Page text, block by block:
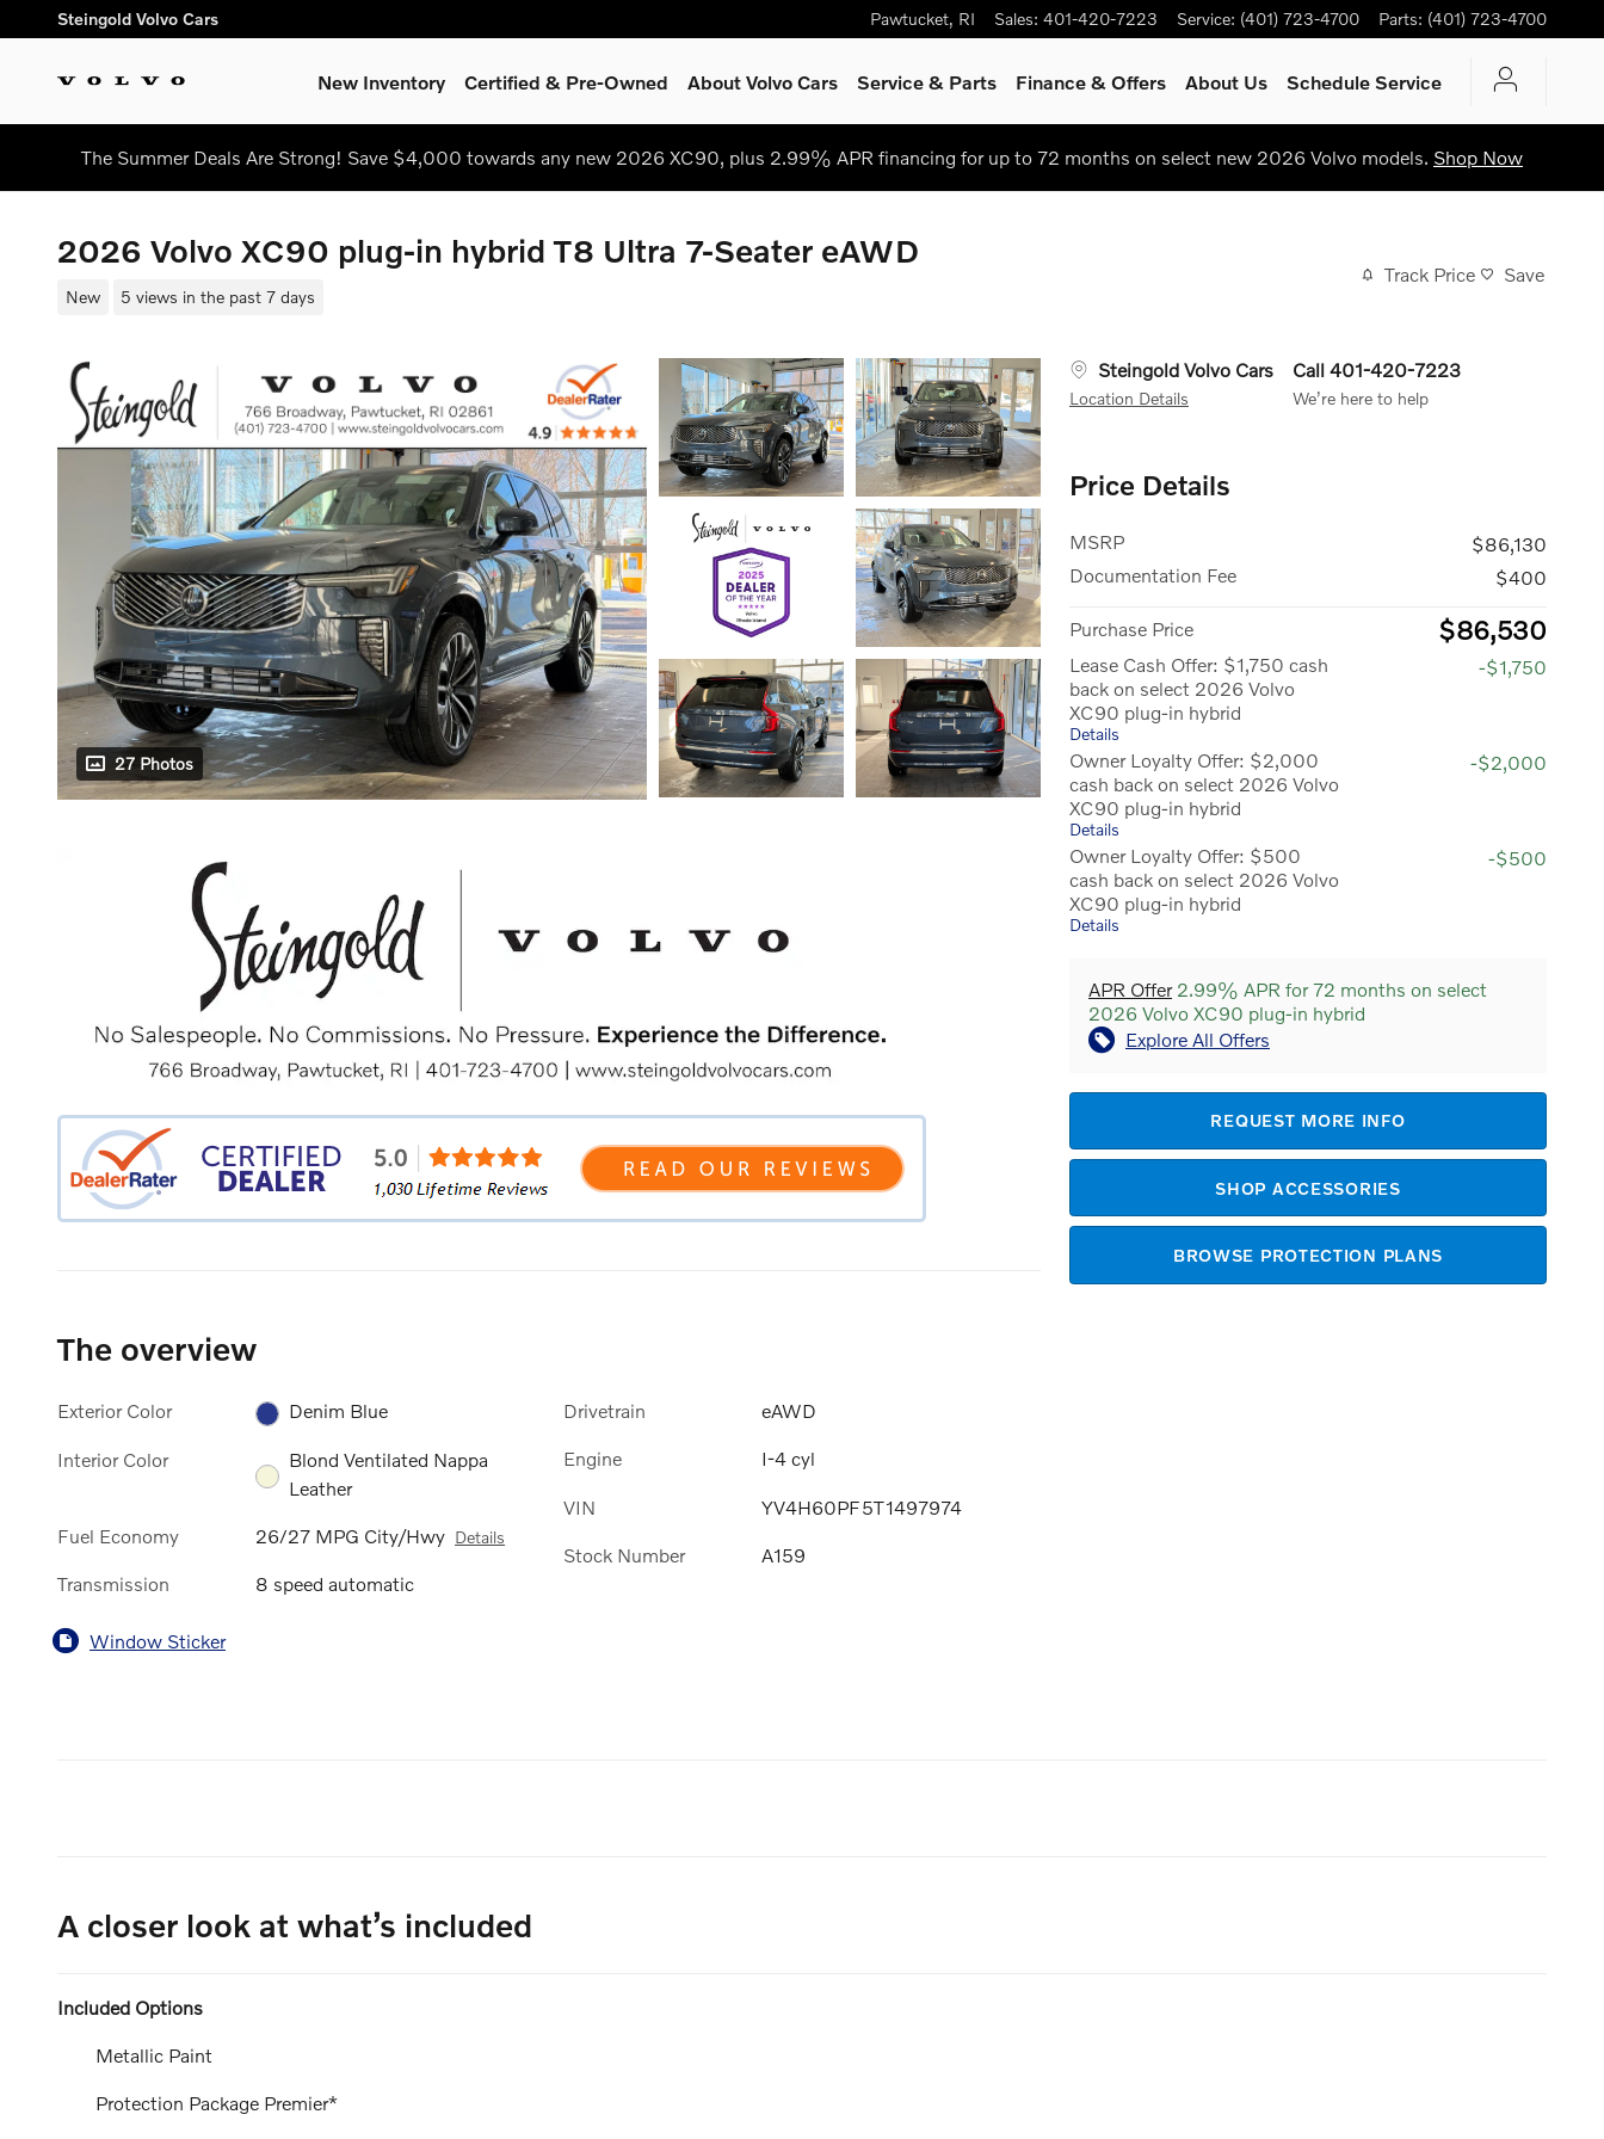
Skip to main content
Steingold Volvo Cars Pawtucket, RI Sales: 401-420-7223 Service: (401) 723-4700 Parts: (401) 723-4700
New Inventory Certified & Pre-Owned About Volvo Cars Service & Parts Finance & Offers About Us Schedule Service
The Summer Deals Are Strong! Save $4,000 towards any new 2026 XC90, plus 2.99% APR financing for up to 72 months on select new 2026 Volvo models. Shop Now
2026 Volvo XC90 plug-in hybrid T8 Ultra 7-Seater eAWD
New 5 views in the past 7 days
Track Price Save
27 Photos
Steingold Volvo Cars
Location Details
Call 401-420-7223
We’re here to help
Price Details
MSRP
$86,130
Documentation Fee
$400
Purchase Price $86,530
Lease Cash Offer: $1,750 cash
back on select 2026 Volvo
XC90 plug-in hybrid
Details
-$1,750
Owner Loyalty Offer: $2,000
cash back on select 2026 Volvo
XC90 plug-in hybrid
Details
-$2,000
Owner Loyalty Offer: $500
cash back on select 2026 Volvo
XC90 plug-in hybrid
Details
-$500
APR Offer2.99% APR for 72 months on select
2026 Volvo XC90 plug-in hybrid
Explore All Offers
REQUEST MORE INFO
SHOP ACCESSORIES
BROWSE PROTECTION PLANS
The overview
Exterior Color Denim Blue
Interior Color
Blond Ventilated Nappa
Leather
Fuel Economy 26/27 MPG City/Hwy Details
Transmission 8 speed automatic
Drivetrain eAWD
Engine I-4 cyl
VIN YV4H60PF5T1497974
Stock Number A159
Window Sticker
A closer look at what’s included
Included Options
Metallic Paint
Protection Package Premier*